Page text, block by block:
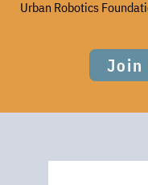
Urban Robotics
Join